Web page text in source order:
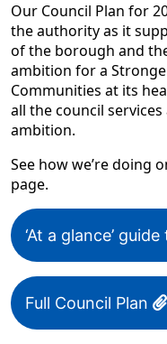
Our Council Plan for
the authority as it
of the borough and
ambition for a
Communities at its
all the council
ambition.
See how we’re doing
page.
‘At a glance’
Full Council Plan